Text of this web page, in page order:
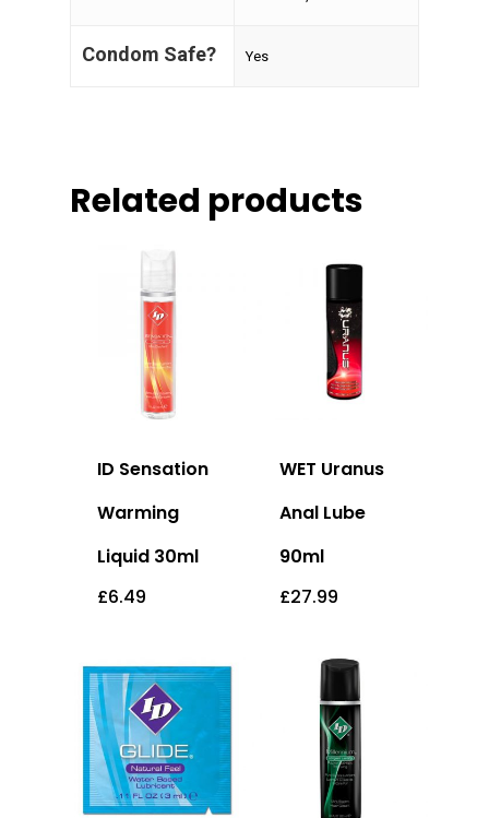
Condom Safe? Yes
Related products
ID Sensation
Warming
Liquid 30ml
£6.49
WET Uranus
Anal Lube
90ml
£27.99